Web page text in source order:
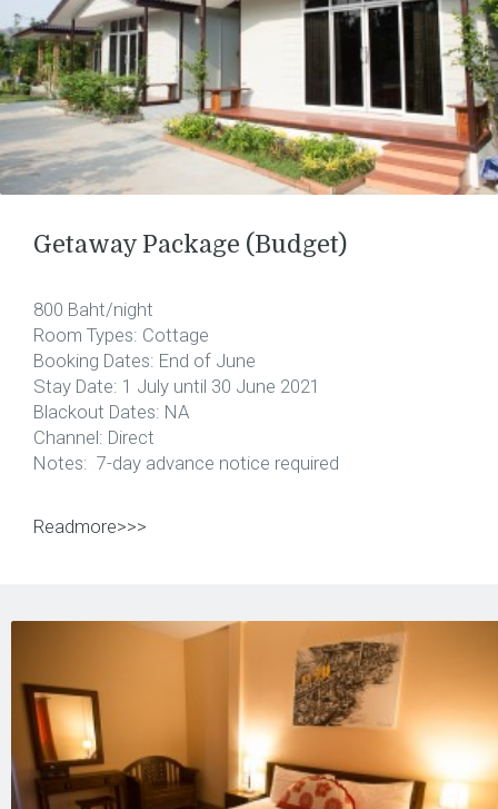
Getaway Package (Budget)
800 Baht/night
Room Types: Cottage
Booking Dates: End of June
Stay Date: 1 July until 30 June 2021
Blackout Dates: NA
Channel: Direct
Notes: 7-day advance notice required
Readmore>>>